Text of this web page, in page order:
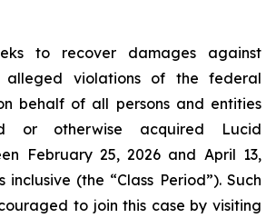
to recover damages against
alleged violations of the federal
behalf of all persons and entities
or otherwise acquired Lucid
February 25, 2026 and April 13,
inclusive (the “Class Period”). Such
to join this case by visiting